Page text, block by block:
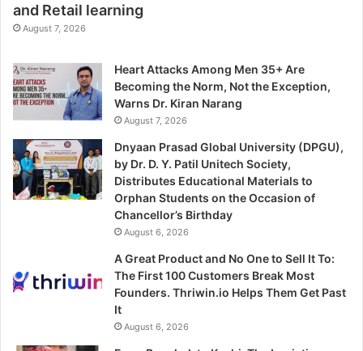
and Retail learning
August 7, 2026
Heart Attacks Among Men 35+ Are
Becoming the Norm, Not the Exception,
Warns Dr. Kiran Narang
August 7, 2026
Dnyaan Prasad Global University (DPGU),
by Dr. D. Y. Patil Unitech Society,
Distributes Educational Materials to
Orphan Students on the Occasion of
Chancellor’s Birthday
August 6, 2026
A Great Product and No One to Sell It To:
The First 100 Customers Break Most
Founders. Thriwin.io Helps Them Get Past
It
August 6, 2026